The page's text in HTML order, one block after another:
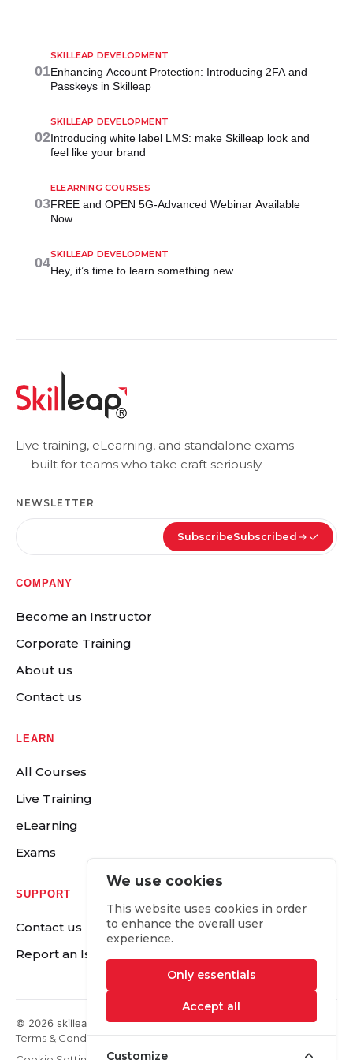
01
SKILLEAP DEVELOPMENT
Enhancing Account Protection: Introducing 2FA and
Passkeys in Skilleap
02
SKILLEAP DEVELOPMENT
Introducing white label LMS: make Skilleap look and
feel like your brand
03
ELEARNING COURSES
FREE and OPEN 5G-Advanced Webinar Available
Now
04
SKILLEAP DEVELOPMENT
Hey, it’s time to learn something new.
Live training, eLearning, and standalone exams
— built for teams who take craft seriously.
NEWSLETTER
SubscribeSubscribed
COMPANY
Become an Instructor
Corporate Training
About us
Contact us
LEARN
All Courses
Live Training
eLearning
Exams
SUPPORT
Contact us
Report an Issue
© 2026 skilleap.com. All rights Reserved.
Terms & ConditionsLegal & PrivacyRight of Withdrawal
We use cookies
This website uses cookies in order
to enhance the overall user
experience.
Only essentials
Accept all
Customize